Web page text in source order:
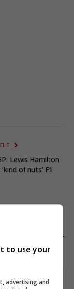
Lewis Hamilton
of nuts’ F1
to use your
advertising and